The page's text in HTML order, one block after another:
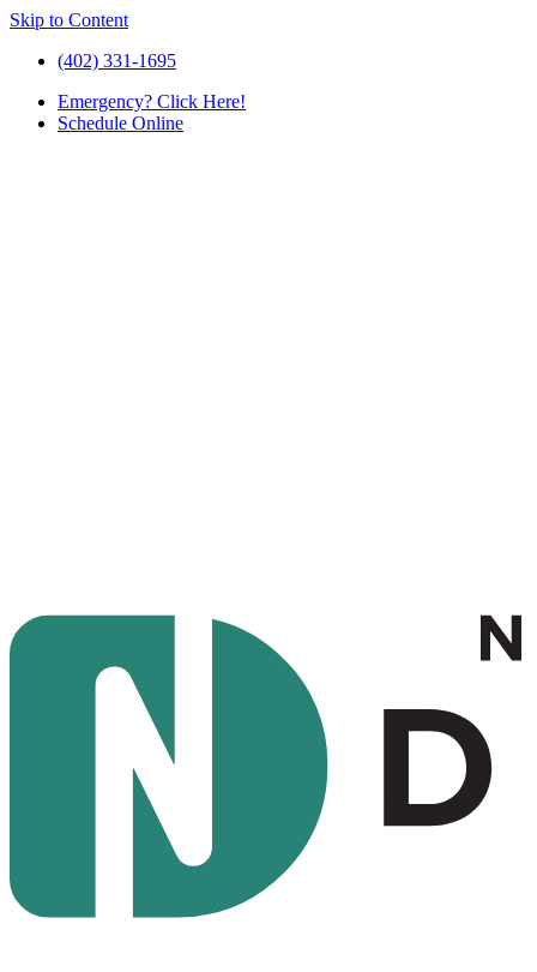
Skip to Content
(402) 331-1695
Emergency? Click Here!
Schedule Online